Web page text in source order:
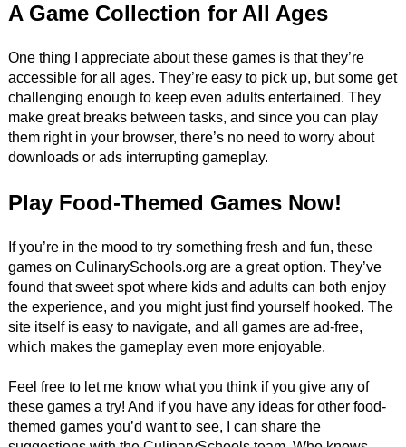
A Game Collection for All Ages
One thing I appreciate about these games is that they’re
accessible for all ages. They’re easy to pick up, but some get
challenging enough to keep even adults entertained. They
make great breaks between tasks, and since you can play
them right in your browser, there’s no need to worry about
downloads or ads interrupting gameplay.
Play Food-Themed Games Now!
If you’re in the mood to try something fresh and fun, these
games on CulinarySchools.org are a great option. They’ve
found that sweet spot where kids and adults can both enjoy
the experience, and you might just find yourself hooked. The
site itself is easy to navigate, and all games are ad-free,
which makes the gameplay even more enjoyable.
Feel free to let me know what you think if you give any of
these games a try! And if you have any ideas for other food-
themed games you’d want to see, I can share the